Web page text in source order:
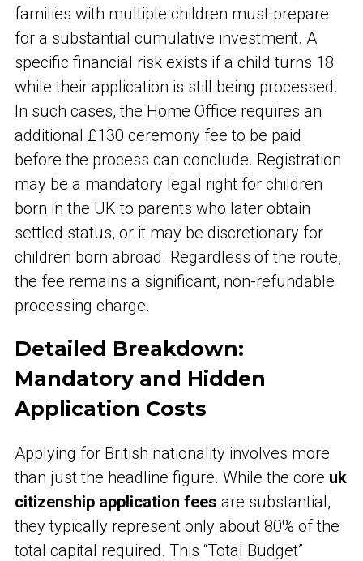
families with multiple children must prepare
for a substantial cumulative investment. A
specific financial risk exists if a child turns 18
while their application is still being processed.
In such cases, the Home Office requires an
additional £130 ceremony fee to be paid
before the process can conclude. Registration
may be a mandatory legal right for children
born in the UK to parents who later obtain
settled status, or it may be discretionary for
children born abroad. Regardless of the route,
the fee remains a significant, non-refundable
processing charge.
Detailed Breakdown:
Mandatory and Hidden
Application Costs
Applying for British nationality involves more
than just the headline figure. While the core uk
citizenship application fees are substantial,
they typically represent only about 80% of the
total capital required. This “Total Budget”